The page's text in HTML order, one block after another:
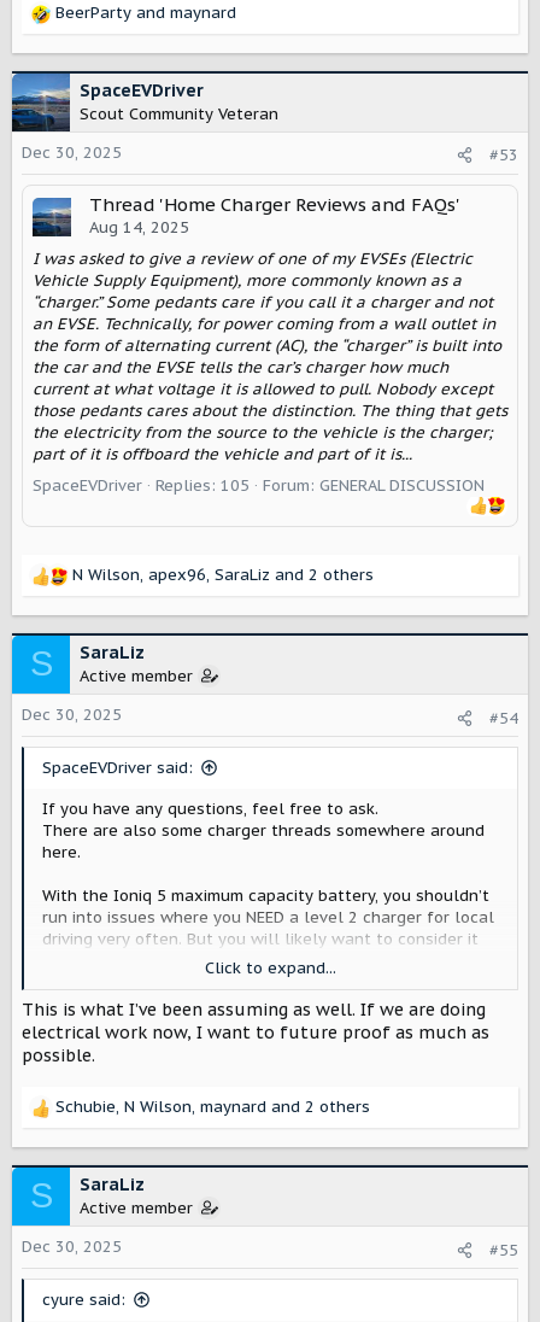
R
c
t
i
o
n
s
:
BeerParty and maynard
SpaceEVDriver
Scout Community Veteran
Dec 30, 2025
#53
Thread 'Home Charger Reviews and FAQs'
Aug 14, 2025
I was asked to give a review of one of my EVSEs (Electric
Vehicle Supply Equipment), more commonly known as a
“charger.” Some pedants care if you call it a charger and not
an EVSE. Technically, for power coming from a wall outlet in
the form of alternating current (AC), the “charger” is built into
the car and the EVSE tells the car’s charger how much
current at what voltage it is allowed to pull. Nobody except
those pedants cares about the distinction. The thing that gets
the electricity from the source to the vehicle is the charger;
part of it is offboard the vehicle and part of it is...
SpaceEVDriver
Replies: 105 Forum: GENERAL DISCUSSION
R
c
t
i
o
n
N Wilson, apex96, SaraLiz and 2 others
S SaraLiz
Active member
Dec 30, 2025
#54
SpaceEVDriver said:
If you have any questions, feel free to ask.
There are also some charger threads somewhere around
here.
With the Ioniq 5 maximum capacity battery, you shouldn’t
run into issues where you NEED a level 2 charger for local
driving very often. But you will likely want to consider it
for the Scout, which will probably have almost half the
efficiency and a much larger battery.
Click to expand...
This is what I’ve been assuming as well. If we are doing
electrical work now, I want to future proof as much as
possible.
R
c
t
i
o
n
Schubie, N Wilson, maynard and 2 others
S SaraLiz
Active member
Dec 30, 2025
#55
cyure said: